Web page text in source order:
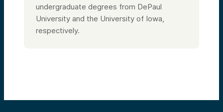
undergraduate degrees from DePaul
University and the University of Iowa,
respectively.